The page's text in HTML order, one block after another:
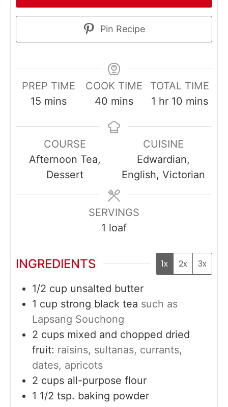
Pin Recipe
PREP TIME
15minutes
mins
COOK TIME
40 minutes
mins
TOTAL TIME
1 hour
hr 10minutes
mins
COURSE
Afternoon Tea,
Dessert
CUISINE
Edwardian,
English, Victorian
SERVINGS
1 loaf
INGREDIENTS 1x 2x 3x
1/2 cup unsalted butter
1 cup strong black tea such as
Lapsang Souchong
2 cups mixed and chopped dried
fruit: raisins, sultanas, currants,
dates, apricots
2 cups all-purpose flour
1 1/2 tsp. baking powder